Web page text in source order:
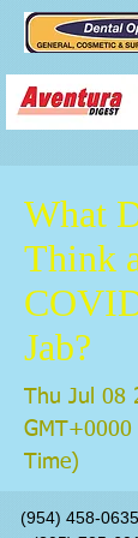
What
Think
Jab?
Thu Jul 08
GMT+0000
Time)
(954) 458-0635